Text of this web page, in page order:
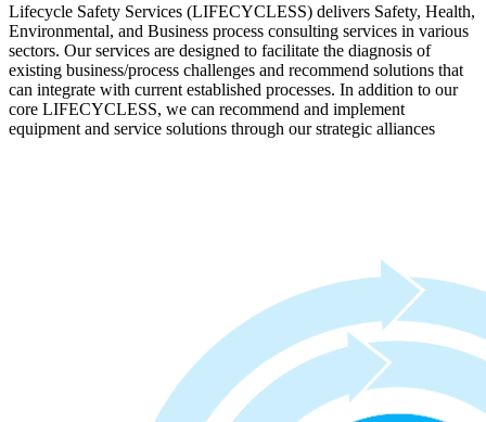
Lifecycle Safety Services (LIFECYCLESS) delivers Safety, Health,
Environmental, and Business process consulting services in various
sectors. Our services are designed to facilitate the diagnosis of
existing business/process challenges and recommend solutions that
can integrate with current established processes. In addition to our
core LIFECYCLESS, we can recommend and implement
equipment and service solutions through our strategic alliances